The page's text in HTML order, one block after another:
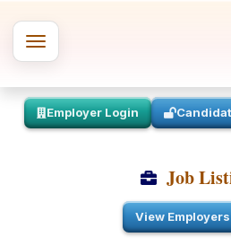
Employer Login
Job
View